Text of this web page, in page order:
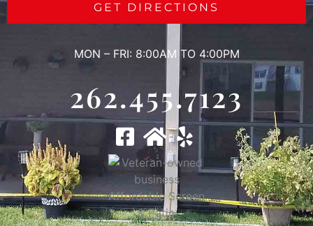
GET DIRECTIONS
MON – FRI: 8:00AM TO 4:00PM
262.455.7123